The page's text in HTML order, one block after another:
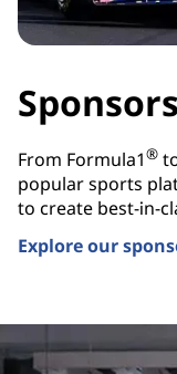
From Formula1®
popular sports
to create best-in-
Explore our